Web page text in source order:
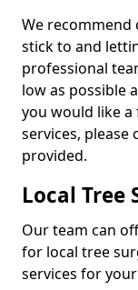
We
stick to and
professional
low as possible
you would like
services,
provided.
Local Tree
Our team can
for local tree
services for